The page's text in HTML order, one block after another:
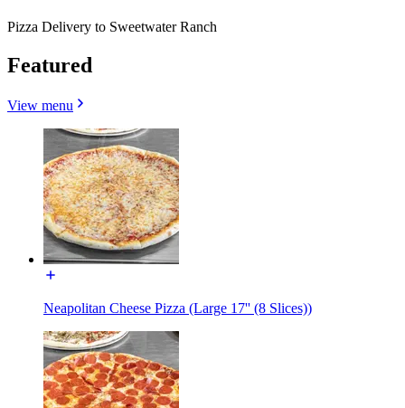
Pizza Delivery to Sweetwater Ranch
Featured
View menu
Neapolitan Cheese Pizza (Large 17'' (8 Slices))